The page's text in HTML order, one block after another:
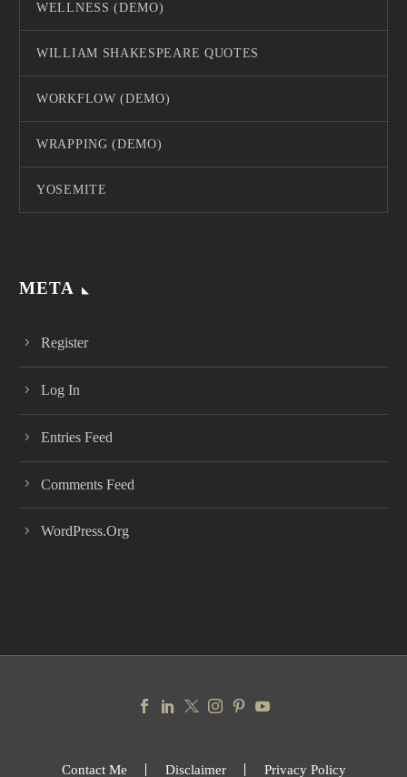
WELLNESS (DEMO)
WILLIAM SHAKESPEARE QUOTES
WORKFLOW (DEMO)
WRAPPING (DEMO)
YOSEMITE
META
Register
Log In
Entries Feed
Comments Feed
WordPress.org
Contact Me Disclaimer Privacy Policy